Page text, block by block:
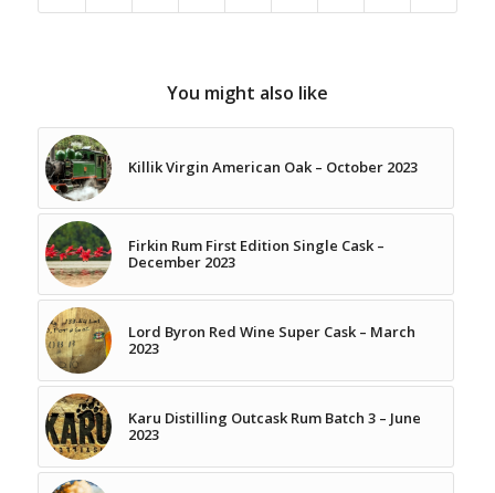
You might also like
Killik Virgin American Oak – October 2023
Firkin Rum First Edition Single Cask –
December 2023
Lord Byron Red Wine Super Cask – March
2023
Karu Distilling Outcask Rum Batch 3 – June
2023